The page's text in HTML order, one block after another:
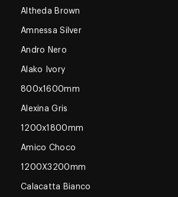
Altheda Brown
Amnessa Silver
Andro Nero
Alako Ivory
800x1600mm
Alexina Gris
1200x1800mm
Amico Choco
1200X3200mm
Calacatta Bianco